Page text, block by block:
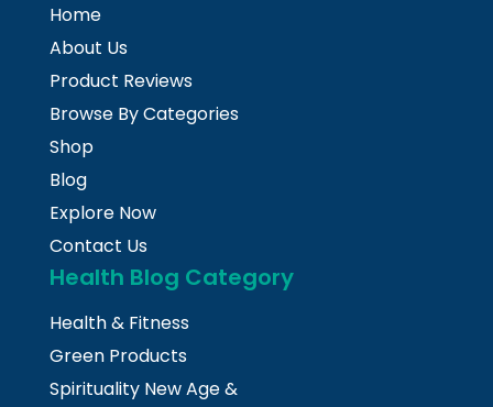
Home
About Us
Product Reviews
Browse By Categories
Shop
Blog
Explore Now
Contact Us
Health Blog Category
Health & Fitness
Green Products
Spirituality New Age &